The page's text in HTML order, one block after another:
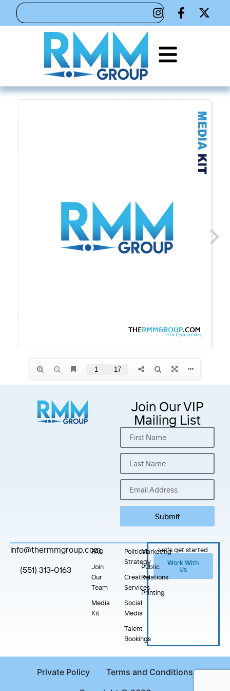
Join Our VIP
Mailing List
Submit
info@thermmgroup.com
(551) 313-0163
FAQ
Join
Our
Team
Media
Kit
Political
Strategy
Creative
Services
Social
Media
Talent
Bookings
Marketing
Public
Relations
Printing
Let's get started
Work With
Us
Private Policy
Terms and Conditions